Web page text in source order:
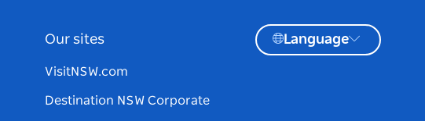
Our sites
VisitNSW.com
Destination NSW Corporate
Language